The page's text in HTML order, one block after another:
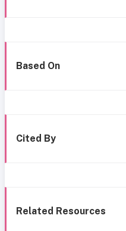
Based On
Cited By
Related Resources